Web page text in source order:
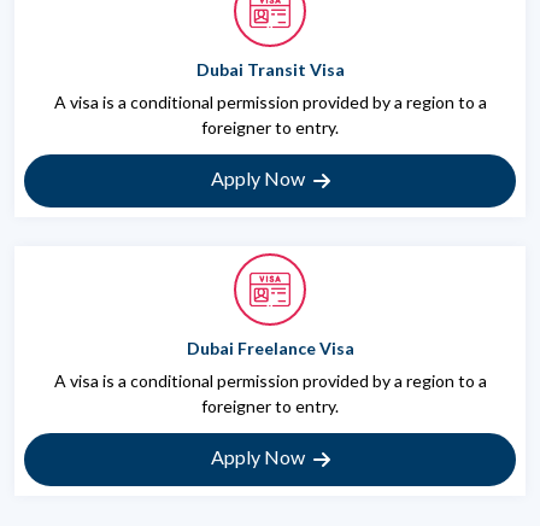
Dubai Transit Visa
A visa is a conditional permission provided by a region to a
foreigner to entry.
Apply Now
Dubai Freelance Visa
A visa is a conditional permission provided by a region to a
foreigner to entry.
Apply Now